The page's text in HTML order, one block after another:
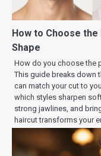
How to Choose the
Shape
How do you choose the
This guide breaks down
can match your cut to
which styles sharpen
strong jawlines, and
haircut transforms your